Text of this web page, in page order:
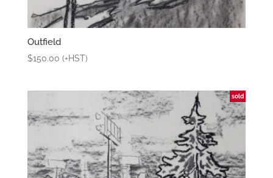
Outfield
$150.00 (+HST)
sold